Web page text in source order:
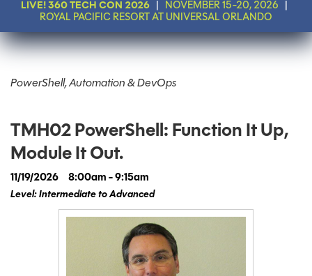
LIVE! 360 TECH CON 2026 NOVEMBER 15-20, 2026
ROYAL PACIFIC RESORT AT UNIVERSAL ORLANDO
PowerShell, Automation & DevOps
TMH02 PowerShell: Function It Up,
Module It Out.
11/19/2026
8:00am - 9:15am
Level: Intermediate to Advanced